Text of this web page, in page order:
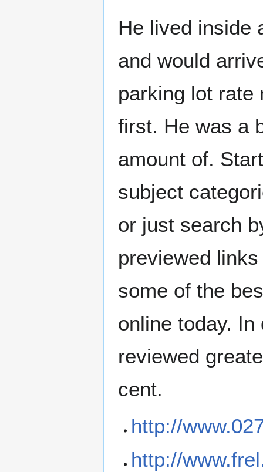
He lived inside
and would
parking lot rate
first. He was a
amount of.
subject
or just search
previewed
some of the
online today.
reviewed
cent.
http://
http://